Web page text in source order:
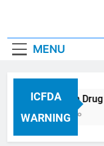
MENU
ICFDA
WARNING
ICFDA on
17 Years Ago